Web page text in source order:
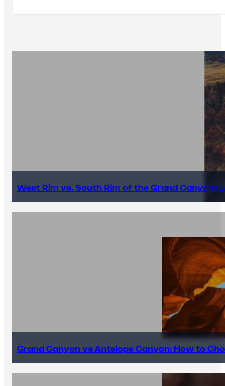
West Rim vs. South Rim of the Grand Canyon
Grand Canyon vs Antelope Canyon: How to